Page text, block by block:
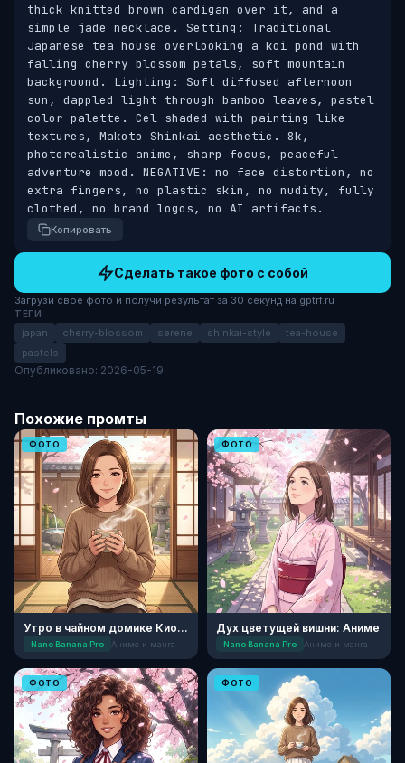
thick knitted brown cardigan over it, and a
simple jade necklace. Setting: Traditional
Japanese tea house overlooking a koi pond with
falling cherry blossom petals, soft mountain
background. Lighting: Soft diffused afternoon
sun, dappled light through bamboo leaves, pastel
color palette. Cel-shaded with painting-like
textures, Makoto Shinkai aesthetic. 8k,
photorealistic anime, sharp focus, peaceful
adventure mood. NEGATIVE: no face distortion, no
extra fingers, no plastic skin, no nudity, fully
clothed, no brand logos, no AI artifacts.
Копировать
Сделать такое фото с собой
Загрузи своё фото и получи результат за 30 секунд на gptrf.ru
ТЕГИ
japan cherry-blossom serene shinkai-style
tea-house
pastels
Опубликовано: 2026-05-19
Похожие промты
ФОТО
Утро в чайном домике Киото
Nano Banana Pro Аниме и манга
ФОТО
Дух цветущей вишни: Аниме
Nano Banana Pro Аниме и манга
ФОТО ФОТО